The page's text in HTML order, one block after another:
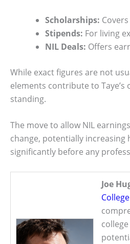
Scholarships:
Stipends: For living
NIL Deals: Offers
While exact figures are not
elements contribute to Taye’s
standing.
The move to allow NIL
change, potentially increasing
significantly before any
Joe